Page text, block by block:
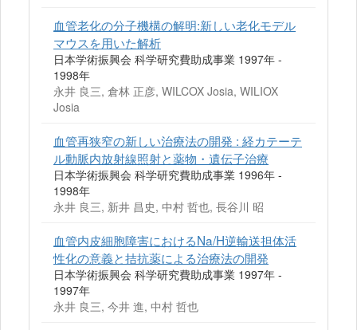
血管老化の分子機構の解明:新しい老化モデル
マウスを用いた解析
日本学術振興会 科学研究費助成事業 1997年 -
1998年
永井 良三, 倉林 正彦, WILCOX Josia, WILIOX
Josia
血管再狭窄の新しい治療法の開発 : 経カテーテ
ル動脈内放射線照射と薬物・遺伝子治療
日本学術振興会 科学研究費助成事業 1996年 -
1998年
永井 良三, 新井 昌史, 中村 哲也, 長谷川 昭
血管内皮細胞障害におけるNa/H逆輸送担体活
性化の意義と拮抗薬による治療法の開発
日本学術振興会 科学研究費助成事業 1997年 -
1997年
永井 良三, 今井 進, 中村 哲也